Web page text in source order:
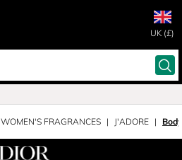
UK (£)
WOMEN'S FRAGRANCES J'ADORE